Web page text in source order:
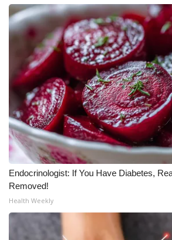
Endocrinologist: If You Have Diabetes,
Removed!
Health Weekly